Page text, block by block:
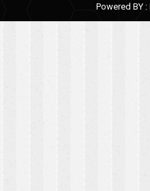
Powered BY :